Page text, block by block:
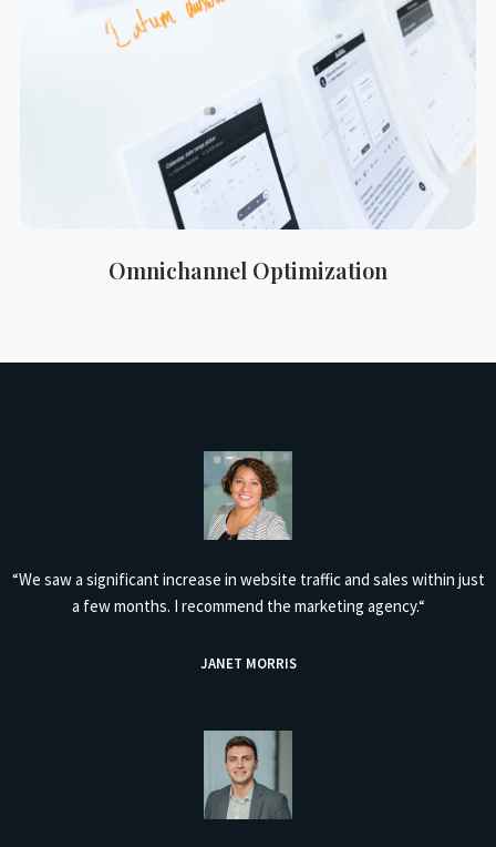
Omnichannel Optimization
“We saw a significant increase in website traffic and sales within just
a few months. I recommend the marketing agency.“
JANET MORRIS